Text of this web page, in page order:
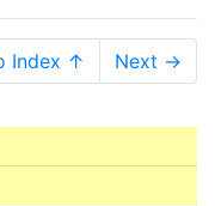
Index ↑ Next →